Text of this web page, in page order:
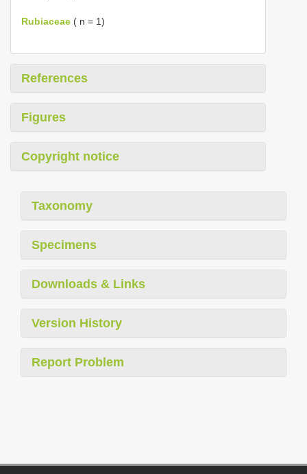
Rubiaceae ( n = 1)
References
Figures
Copyright notice
Taxonomy
Specimens
Downloads & Links
Version History
Report Problem